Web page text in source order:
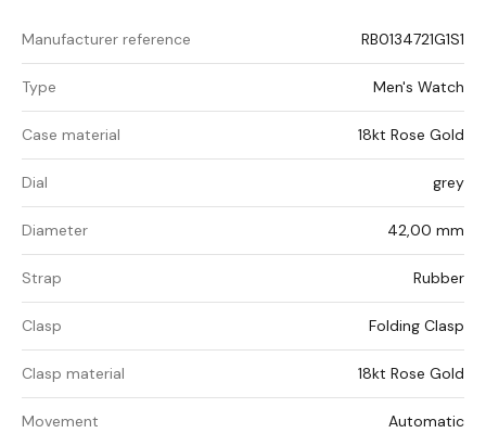
Manufacturer reference RB0134721G1S1
Type Men's Watch
Case material 18kt Rose Gold
Dial grey
Diameter 42,00 mm
Strap Rubber
Clasp Folding Clasp
Clasp material 18kt Rose Gold
Movement Automatic